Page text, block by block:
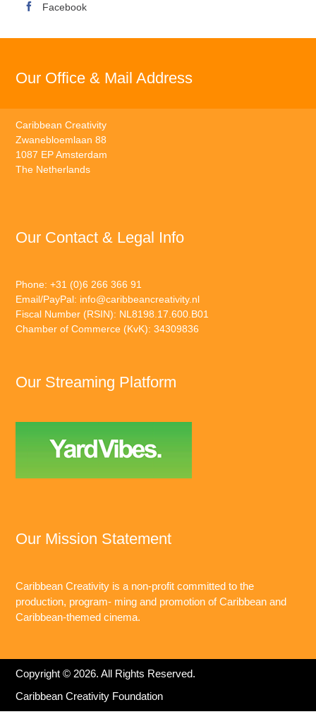
Facebook
Our Office & Mail Address
Caribbean Creativity
Zwanebloemlaan 88
1087 EP Amsterdam
The Netherlands
Our Contact & Legal Info
Phone: +31 (0)6 266 366 91
Email/PayPal: info@caribbeancreativity.nl
Fiscal Number (RSIN): NL8198.17.600.B01
Chamber of Commerce (KvK): 34309836
Our Streaming Platform
Our Mission Statement
Caribbean Creativity is a non-profit committed to the
production, program- ming and promotion of Caribbean and
Caribbean-themed cinema.
Copyright © 2026. All Rights Reserved.
Caribbean Creativity Foundation